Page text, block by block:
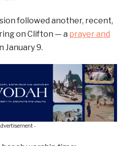
followed another, recent,
on Clifton — a prayer and
January 9.
-